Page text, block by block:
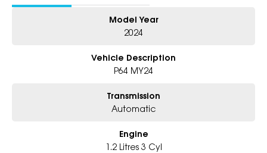
- Friendly Team, Tailored Finance Deals
- All Trade-Ins and Interstate Buyer's Welcome
Model Year
2024
Vehicle Description
P64 MY24
Transmission
Automatic
Engine
1.2 Litres 3 Cyl